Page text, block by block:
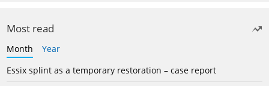
Most read
Month
Year
Essix splint as a temporary restoration – case report